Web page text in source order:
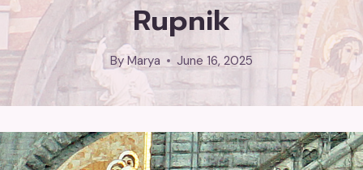
Rupnik
By Marya June 16, 2025